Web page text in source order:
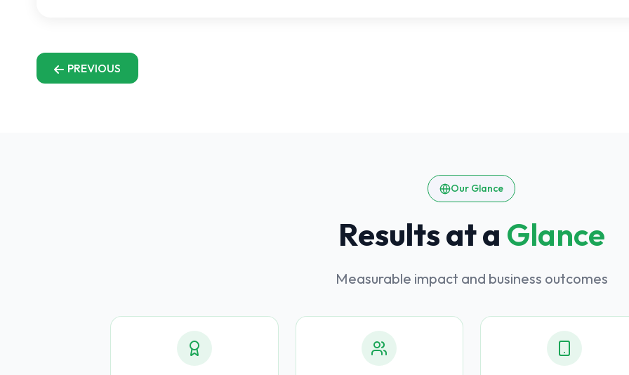
PREVIOUS
Our Glance
Results at a Glance
Measurable impact and business outcomes